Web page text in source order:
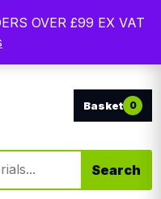
orders. Trade
everyday catering
Search
0
OVER £99 EX VAT